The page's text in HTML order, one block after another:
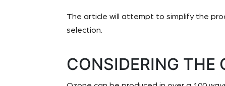
The article will attempt to simplify the
selection.
CONSIDERING THE